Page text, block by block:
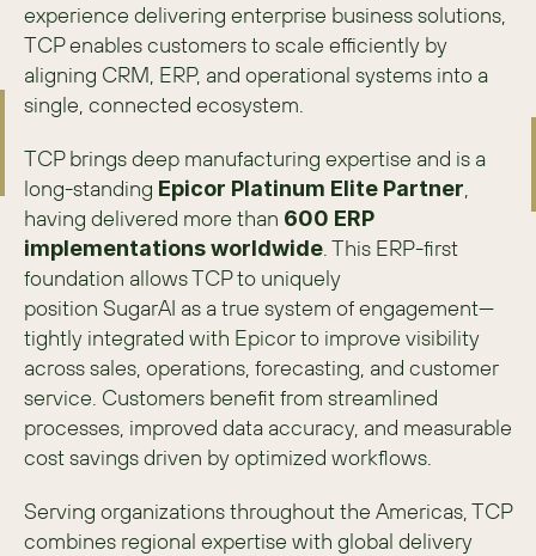
experience delivering enterprise business solutions,
TCP enables customers to scale efficiently by
aligning CRM, ERP, and operational systems into a
single, connected ecosystem.
TCP brings deep manufacturing expertise and is a
long-standing Epicor Platinum Elite Partner,
having delivered more than 600 ERP
implementations worldwide. This ERP-first
foundation allows TCP to uniquely
position SugarAI as a true system of engagement—
tightly integrated with Epicor to improve visibility
across sales, operations, forecasting, and customer
service. Customers benefit from streamlined
processes, improved data accuracy, and measurable
cost savings driven by optimized workflows.
Serving organizations throughout the Americas, TCP
combines regional expertise with global delivery